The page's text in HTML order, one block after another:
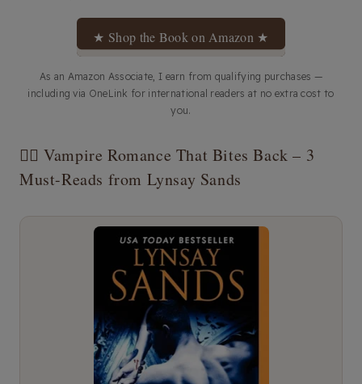
★ Shop the Book on Amazon ★
As an Amazon Associate, I earn from qualifying purchases —
including via OneLink for international readers at no extra cost to
you.
🧛‍♀️ Vampire Romance That Bites Back – 3
Must-Reads from Lynsay Sands